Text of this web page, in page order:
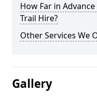
How Far in
Trail Hire?
Other Services We
Gallery